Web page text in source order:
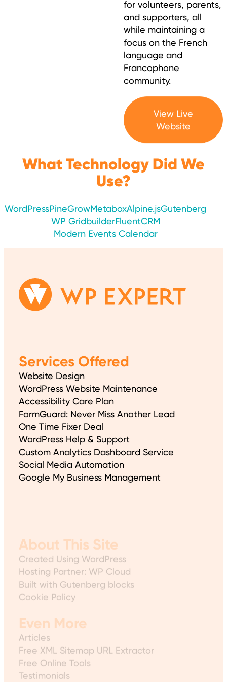
for volunteers, parents,
and supporters, all
while maintaining a
focus on the French
language and
Francophone
community.
View Live
Website
What Technology Did We
Use?
WordPressPineGrowMetaboxAlpine.jsGutenberg
WP GridbuilderFluentCRM
Modern Events Calendar
Services Offered
Website Design
WordPress Website Maintenance
Accessibility Care Plan
FormGuard: Never Miss Another Lead
One Time Fixer Deal
WordPress Help & Support
Custom Analytics Dashboard Service
Social Media Automation
Google My Business Management
Created Using WordPress
Hosting Partner: WP Cloud
Built with Gutenberg blocks
Cookie Policy
Articles
Free XML Sitemap URL Extractor
Free Online Tools
Testimonials
Sitemap